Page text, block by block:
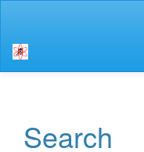
Sidebar
Search